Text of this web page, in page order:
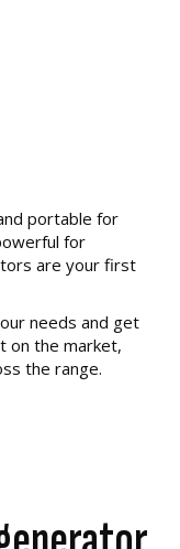
portable for
for
are your first
needs and get
on the market,
the range.